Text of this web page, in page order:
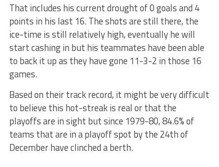
That includes his current drought of 0 goals and 4
points in his last 16. The shots are still there, the
ice-time is still relatively high, eventually he will
start cashing in but his teammates have been able
to back it up as they have gone 11-3-2 in those 16
games.
Based on their track record, it might be very difficult
to believe this hot-streak is real or that the
playoffs are in sight but since 1979-80, 84.6% of
teams that are in a playoff spot by the 24th of
December have clinched a berth.